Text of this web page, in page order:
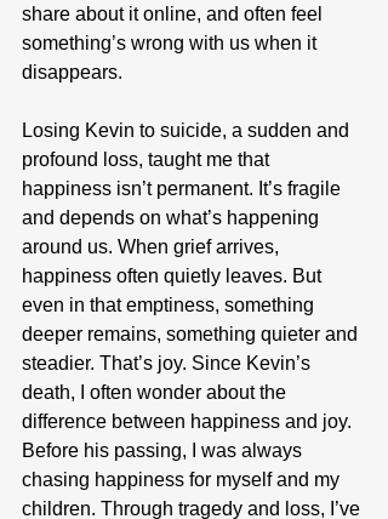
share about it online, and often feel
something’s wrong with us when it
disappears.
Losing Kevin to suicide, a sudden and
profound loss, taught me that
happiness isn’t permanent. It’s fragile
and depends on what’s happening
around us. When grief arrives,
happiness often quietly leaves. But
even in that emptiness, something
deeper remains, something quieter and
steadier. That’s joy. Since Kevin’s
death, I often wonder about the
difference between happiness and joy.
Before his passing, I was always
chasing happiness for myself and my
children. Through tragedy and loss, I’ve